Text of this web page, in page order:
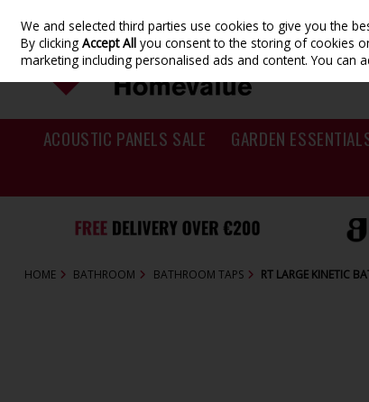
Skip to content
ACOUSTIC PANELS SALE GARDEN
HOME BATHROOM BATHROOM TAPS RT LARGE KINETIC
We and selected third parties use cookies to give you the
By clickingAccept All you consent to the storing of cookies
marketing including personalised ads and content. You can